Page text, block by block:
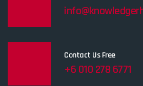
Contact Us Free
+6 010 278 6771